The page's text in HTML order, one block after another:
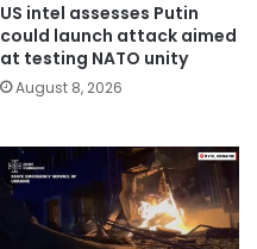
US intel assesses Putin
could launch attack aimed
at testing NATO unity
August 8, 2026